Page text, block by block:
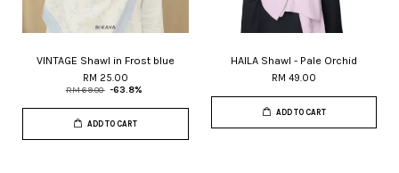
VINTAGE Shawl in Frost blue
RM 25.00
RM 69.00 -63.8%
ADD TO CART
HAILA Shawl - Pale Orchid
RM 49.00
ADD TO CART